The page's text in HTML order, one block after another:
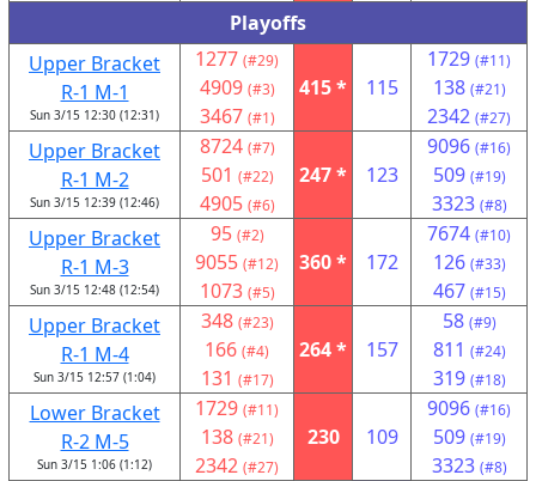
Playoffs
Upper Bracket
R-1 M-1
Sun 3/15 12:30 (12:31)
1277 (#29)
4909 (#3)
3467 (#1)
415 * 115
1729 (#11)
138 (#21)
2342 (#27)
Upper Bracket
R-1 M-2
Sun 3/15 12:39 (12:46)
8724 (#7)
501 (#22)
4905 (#6)
247 * 123
9096 (#16)
509 (#19)
3323 (#8)
Upper Bracket
R-1 M-3
Sun 3/15 12:48 (12:54)
95 (#2)
9055 (#12)
1073 (#5)
360 * 172
7674 (#10)
126 (#33)
467 (#15)
Upper Bracket
R-1 M-4
Sun 3/15 12:57 (1:04)
348 (#23)
166 (#4)
131 (#17)
264 * 157
58 (#9)
811 (#24)
319 (#18)
Lower Bracket
R-2 M-5
Sun 3/15 1:06 (1:12)
1729 (#11)
138 (#21)
2342 (#27)
230 109
9096 (#16)
509 (#19)
3323 (#8)